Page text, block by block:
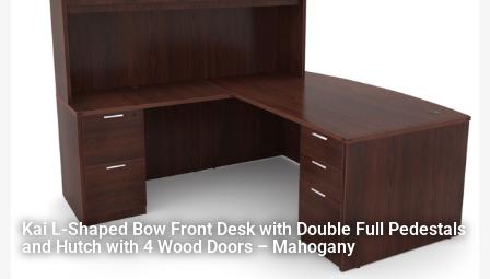
Kai L-Shaped Bow Front Desk with Double Full Pedestals
and Hutch with 4 Wood Doors – Mahogany